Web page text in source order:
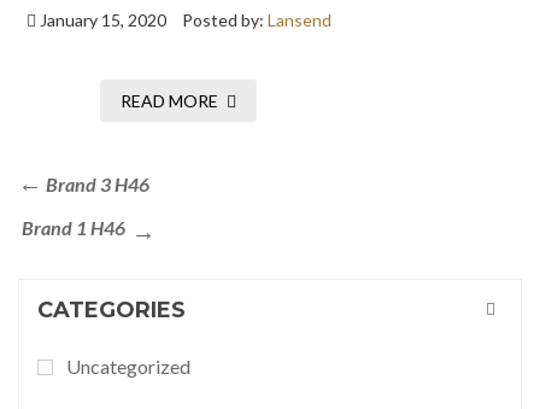
January 15, 2020 Posted by: Lansend
READ MORE
Brand 3 H46
Brand 1 H46
CATEGORIES
Uncategorized